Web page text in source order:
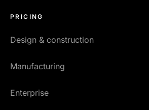
PRICING
Design & construction
Manufacturing
Enterprise